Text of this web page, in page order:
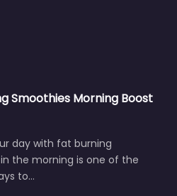
Smoothies Morning Boost
day with fat burning
the morning is one of the
to…